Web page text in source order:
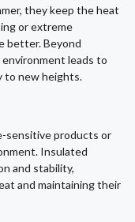
they keep the heat
or extreme
better. Beyond
leads to
to new heights.
sensitive products or
Insulated
and stability,
and maintaining their